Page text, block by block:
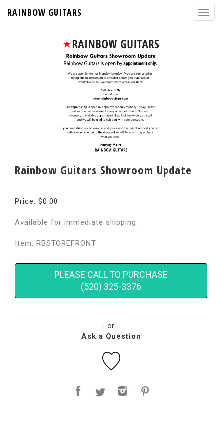
RAINBOW GUITARS
Rainbow Guitars Showroom Update
Price: $0.00
Available for immediate shipping.
Item: RBSTOREFRONT
PLEASE CALL TO PURCHASE
(520) 325-3376
- or -
Ask a Question